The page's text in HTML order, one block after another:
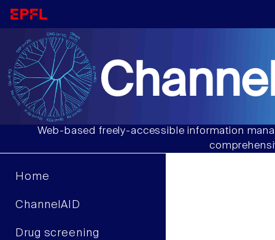
Web-based freely-accessible information
Home
ChannelAID
Drug screening